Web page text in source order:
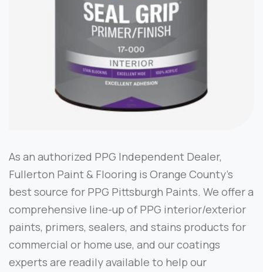
As an authorized PPG Independent Dealer,
Fullerton Paint & Flooring is Orange County’s
best source for PPG Pittsburgh Paints. We offer a
comprehensive line-up of PPG interior/exterior
paints, primers, sealers, and stains products for
commercial or home use, and our coatings
experts are readily available to help our